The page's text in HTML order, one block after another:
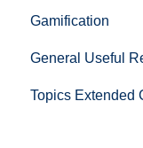
Zoom
Microsoft
Cisco Webex
Gamification
Level up!
General Useful
Mail
Topics Extended